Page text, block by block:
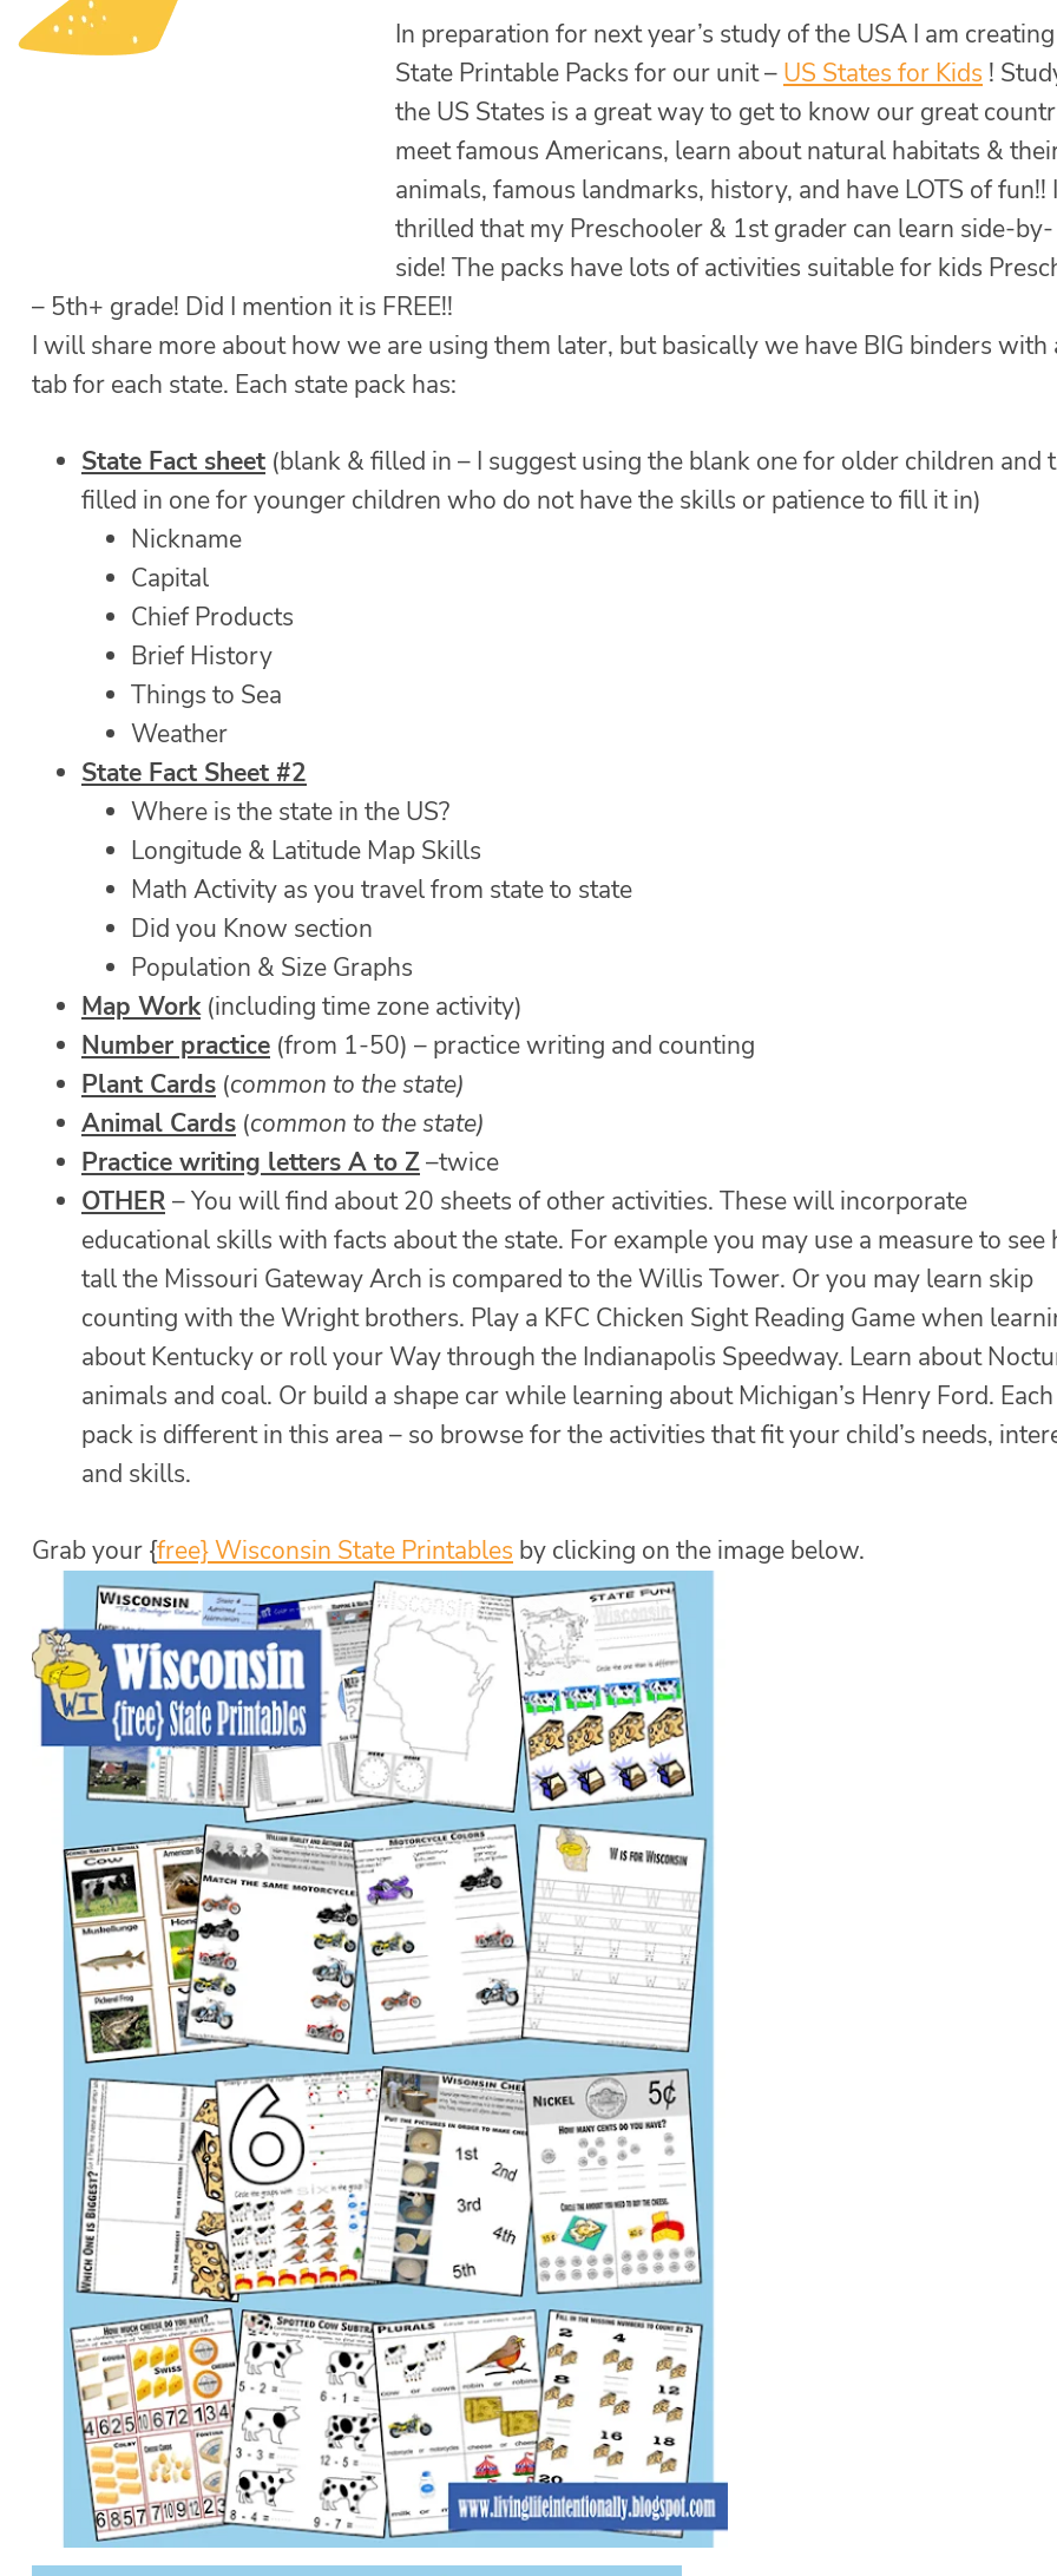
In preparation for next year’s study of the USA I am creating
State Printable Packs for our unit – US States for Kids !
the US States is a great way to get to know our great
meet famous Americans, learn about natural habitats &
animals, famous landmarks, history, and have LOTS of fun!!
thrilled that my Preschooler & 1st grader can learn side-by-
side! The packs have lots of activities suitable for kids
– 5th+ grade! Did I mention it is FREE!!
I will share more about how we are using them later, but basically we have BIG binders with
tab for each state. Each state pack has:
State Fact sheet (blank & filled in – I suggest using the blank one for older children and
filled in one for younger children who do not have the skills or patience to fill it in)
Nickname
Capital
Chief Products
Brief History
Things to Sea
Weather
State Fact Sheet #2
Where is the state in the US?
Longitude & Latitude Map Skills
Math Activity as you travel from state to state
Did you Know section
Population & Size Graphs
Map Work(including time zone activity)
Number practice (from 1-50) – practice writing and counting
Plant Cards (common to the state)
Animal Cards (common to the state)
Practice writing letters A to Z–twice
OTHER – You will find about 20 sheets of other activities. These will incorporate
educational skills with facts about the state. For example you may use a measure to see
tall the Missouri Gateway Arch is compared to the Willis Tower. Or you may learn skip
counting with the Wright brothers. Play a KFC Chicken Sight Reading Game when
about Kentucky or roll your Way through the Indianapolis Speedway. Learn about
animals and coal. Or build a shape car while learning about Michigan’s Henry Ford. Each
pack is different in this area – so browse for the activities that fit your child’s needs,
and skills.
Grab your {free} Wisconsin State Printables by clicking on the image below.